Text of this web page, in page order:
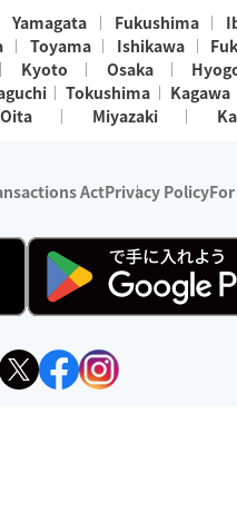
Yamagata Fukushima
Toyama Ishikawa
Kyoto Osaka
Tokushima Kagawa
Oita Miyazaki
ActPrivacy Policy